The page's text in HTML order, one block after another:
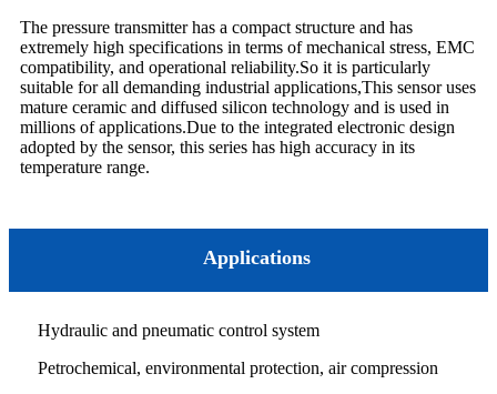
The pressure transmitter has a compact structure and has
extremely high specifications in terms of mechanical stress, EMC
compatibility, and operational reliability.So it is particularly
suitable for all demanding industrial applications,This sensor uses
mature ceramic and diffused silicon technology and is used in
millions of applications.Due to the integrated electronic design
adopted by the sensor, this series has high accuracy in its
temperature range.
Applications
Hydraulic and pneumatic control system
Petrochemical, environmental protection, air compression